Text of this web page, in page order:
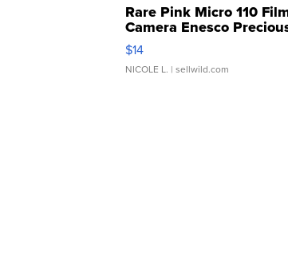
Rare Pink Micro 110
Camera Enesco
Moments TD4
$14
NICOLE L. | sellwild.com